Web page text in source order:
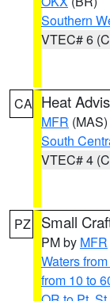
Southern
VTEC# 6
CA Heat
MFR (MAS)
South
VTEC# 4
PZ Small
PM by MFR
Waters
from 10 to